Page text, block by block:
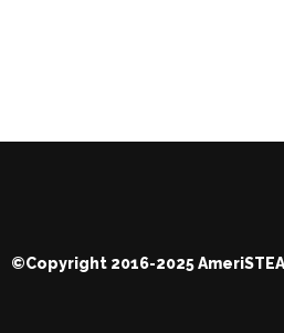
©Copyright 2016-2025